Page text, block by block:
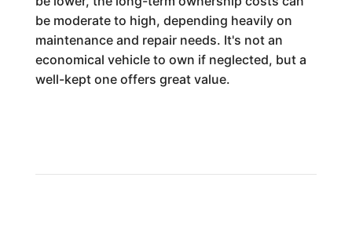
be moderate to high, depending heavily on
maintenance and repair needs. It's not an
economical vehicle to own if neglected, but a
well-kept one offers great value.